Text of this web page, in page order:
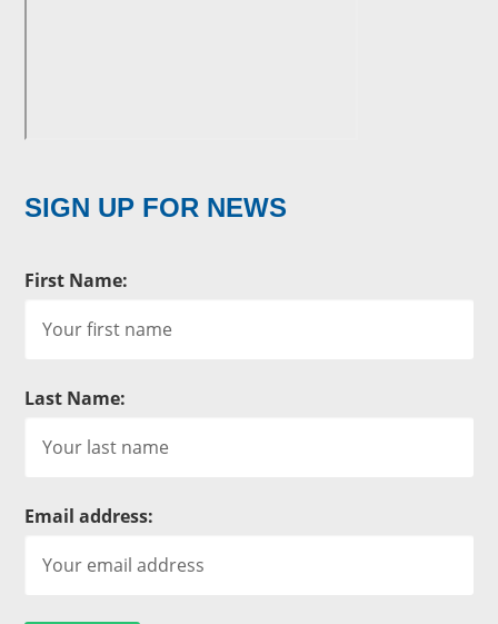
SIGN UP FOR NEWS
First Name:
Last Name:
Email address: